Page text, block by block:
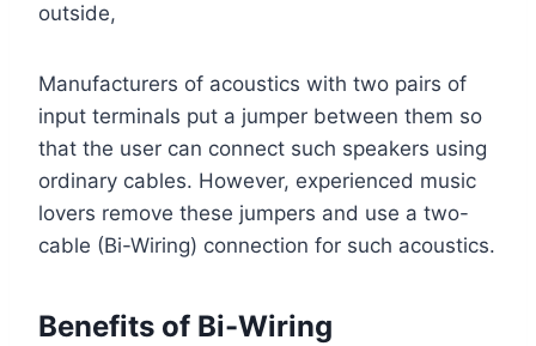
outside,
Manufacturers of acoustics with two pairs of
input terminals put a jumper between them so
that the user can connect such speakers using
ordinary cables. However, experienced music
lovers remove these jumpers and use a two-
cable (Bi-Wiring) connection for such acoustics.
Benefits of Bi-Wiring